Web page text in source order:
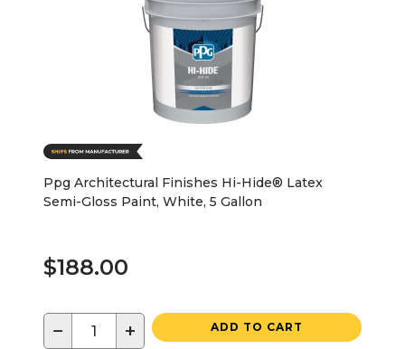
Ppg Architectural Finishes Hi-Hide® Latex
Semi-Gloss Paint, White, 5 Gallon
$188.00
− + ADD TO CART